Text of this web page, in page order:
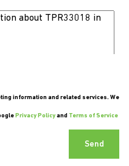
information and related services. We
Privacy Policyand Terms of Service
Send